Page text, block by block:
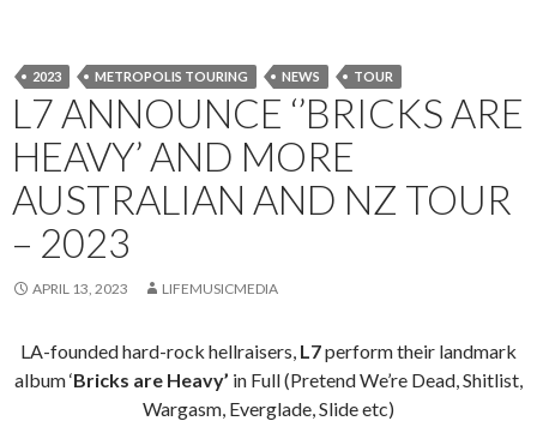
2023 METROPOLIS TOURING NEWS TOUR
L7 ANNOUNCE ‘’BRICKS ARE
HEAVY’ AND MORE
AUSTRALIAN AND NZ TOUR
– 2023
APRIL 13, 2023 LIFEMUSICMEDIA
LA-founded hard-rock hellraisers, L7perform their landmark
album ‘Bricks are Heavy’ in Full (Pretend We’re Dead, Shitlist,
Wargasm, Everglade, Slide etc)